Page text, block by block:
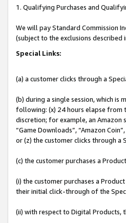
1. Qualifying Purchases and
We will pay Standard Commission
(subject to the exclusions described
Special Links:
(a) a customer clicks through a
(b) during a single session, which is
following: (x) 24 hours elapse from
discretion; for example, an Amazon
“Game Downloads”, “Amazon
or (z) the customer clicks through a
(c) the customer purchases a
(i) the customer purchases a
their initial click-through of the
(ii) with respect to Digital Products,